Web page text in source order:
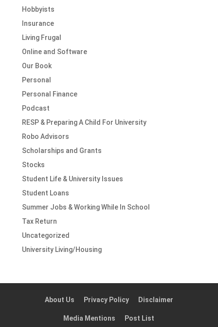
Hobbyists
Insurance
Living Frugal
Online and Software
Our Book
Personal
Personal Finance
Podcast
RESP & Preparing A Child For University
Robo Advisors
Scholarships and Grants
Stocks
Student Life & University Issues
Student Loans
Summer Jobs & Working While In School
Tax Return
Uncategorized
University Living/Housing
About Us Privacy Policy Disclaimer
Media Mentions Post List